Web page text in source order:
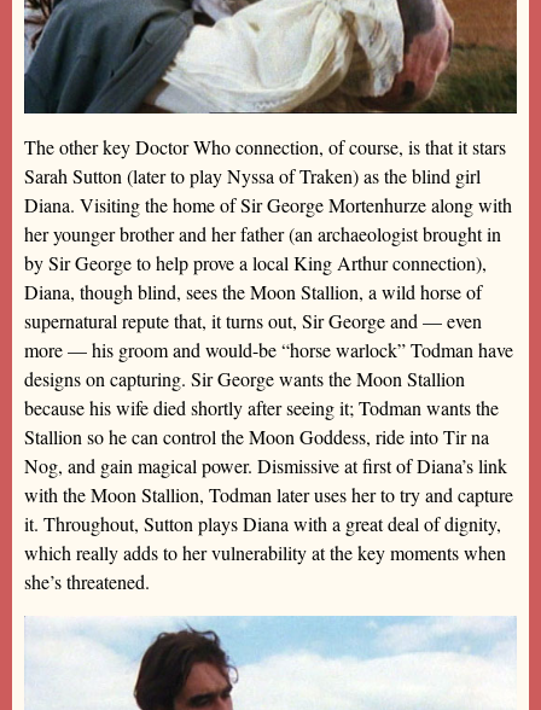
The other key Doctor Who connection, of course, is that it stars
Sarah Sutton (later to play Nyssa of Traken) as the blind girl
Diana. Visiting the home of Sir George Mortenhurze along with
her younger brother and her father (an archaeologist brought in
by Sir George to help prove a local King Arthur connection),
Diana, though blind, sees the Moon Stallion, a wild horse of
supernatural repute that, it turns out, Sir George and — even
more — his groom and would-be “horse warlock” Todman have
designs on capturing. Sir George wants the Moon Stallion
because his wife died shortly after seeing it; Todman wants the
Stallion so he can control the Moon Goddess, ride into Tir na
Nog, and gain magical power. Dismissive at first of Diana’s link
with the Moon Stallion, Todman later uses her to try and capture
it. Throughout, Sutton plays Diana with a great deal of dignity,
which really adds to her vulnerability at the key moments when
she’s threatened.